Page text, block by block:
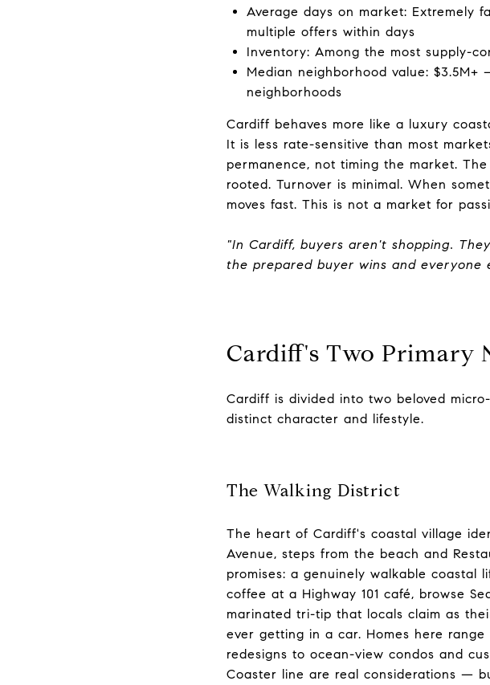
Average days on market: Extremely
multiple offers within days
Inventory: Among the most supply-
Median neighborhood value:
neighborhoods
Cardiff behaves more like a luxury
It is less rate-sensitive than most
permanence, not timing the market.
rooted. Turnover is minimal. When
moves fast. This is not a market for
"In Cardiff, buyers aren't shopping.
the prepared buyer wins and everyone
Cardiff's Two Primary
Cardiff is divided into two beloved
distinct character and lifestyle.
The Walking District
The heart of Cardiff's coastal village
Avenue, steps from the beach and
promises: a genuinely walkable coastal
coffee at a Highway 101 café, browse
marinated tri-tip that locals claim as
ever getting in a car. Homes here
redesigns to ocean-view condos and
Coaster line are real considerations —